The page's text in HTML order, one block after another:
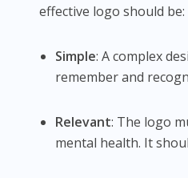
effective logo should be:
Simple: A complex
remember and
Relevant: The logo
mental health. It